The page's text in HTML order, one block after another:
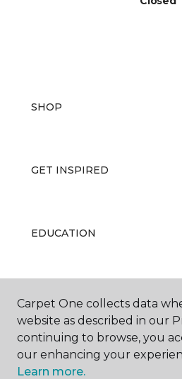
SHOP
GET INSPIRED
EDUCATION
ABOUT US
Carpet One collects data
website as described in our
continuing to browse, you
our enhancing your
Learn more.